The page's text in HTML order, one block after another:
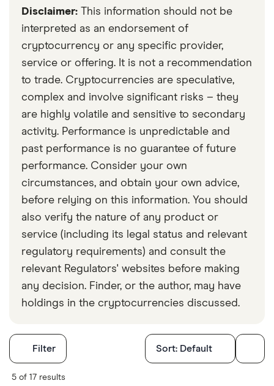
Disclaimer: This information should not be
interpreted as an endorsement of
cryptocurrency or any specific provider,
service or offering. It is not a recommendation
to trade. Cryptocurrencies are speculative,
complex and involve significant risks – they
are highly volatile and sensitive to secondary
activity. Performance is unpredictable and
past performance is no guarantee of future
performance. Consider your own
circumstances, and obtain your own advice,
before relying on this information. You should
also verify the nature of any product or
service (including its legal status and relevant
regulatory requirements) and consult the
relevant Regulators' websites before making
any decision. Finder, or the author, may have
holdings in the cryptocurrencies discussed.
Filter Filters
Sort: Default
5 of 17 results